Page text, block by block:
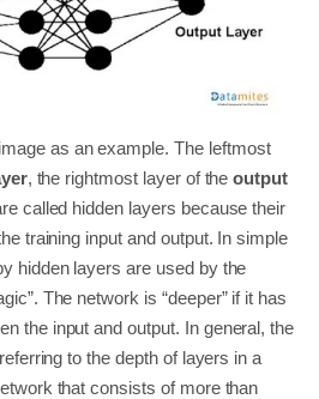
as an example. The leftmost
, the rightmost layer of theoutput
called hidden layers because their
training input and output. In simple
hidden layers are used by the
The network is “deeper” if it has
the input and output. In general, the
to the depth of layers in a
that consists of more than